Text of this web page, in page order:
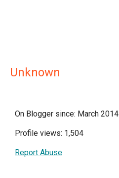
Unknown
On Blogger since: March 2014
Profile views: 1,504
Report Abuse